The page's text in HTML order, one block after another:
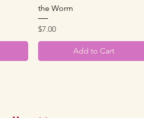
the Worm
Price
$7.00
Add to Cart